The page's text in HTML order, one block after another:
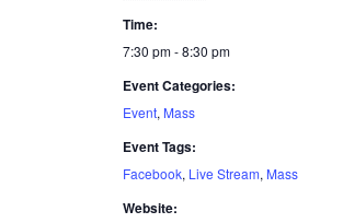
Time:
7:30 pm - 8:30 pm
Event Categories:
Event, Mass
Event Tags:
Facebook, Live Stream, Mass
Website: